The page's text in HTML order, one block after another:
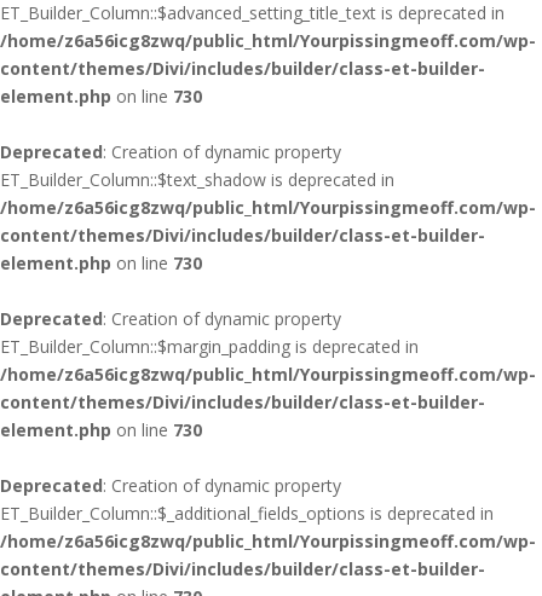
ET_Builder_Column::$advanced_setting_title_text is deprecated in
/home/z6a56icg8zwq/public_html/Yourpissingmeoff.com/wp-
content/themes/Divi/includes/builder/class-et-builder-
element.php on line 730
Deprecated: Creation of dynamic property
ET_Builder_Column::$text_shadow is deprecated in
/home/z6a56icg8zwq/public_html/Yourpissingmeoff.com/wp-
content/themes/Divi/includes/builder/class-et-builder-
element.php on line 730
Deprecated: Creation of dynamic property
ET_Builder_Column::$margin_padding is deprecated in
/home/z6a56icg8zwq/public_html/Yourpissingmeoff.com/wp-
content/themes/Divi/includes/builder/class-et-builder-
element.php on line 730
Deprecated: Creation of dynamic property
ET_Builder_Column::$_additional_fields_options is deprecated in
/home/z6a56icg8zwq/public_html/Yourpissingmeoff.com/wp-
content/themes/Divi/includes/builder/class-et-builder-